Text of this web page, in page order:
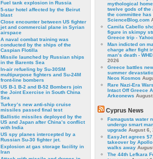
Fuel tank explosion in Russia
5-star hotel affected by the Beirut
blast
Close encounter between US fighter
jet and commercial plane in Syrian
airspace
A naval combat training was
conducted by the ships of the
Caspian Flotilla
Missile launched by Russian ships
in the Barents Sea
In-air refueling by Su-30SM
multipurpose fighters and Su-24M
front-line bombers
US B-1 B-2 and B-52 Bombers join
the Joint Exercise in South China
Sea
Turkey’s new anti-ship cruise
missiles passed final test
Ballistic missiles deployed by the
US and Japan after China’s conflict
with India
US spy planes intercepted by a
Russian Su-30 fighter jet.
Explosion at gas storage facility in
Iran
mythological
twelve gods of the
the committee
ScienceBlog.com
Camila Cabello
figure in skimpy
Greece trip - Yahoo
Man indicted on
charge after fight
man’s death -
2026
Greece battles
summer
Neos Kosmos
Rare Nazi-Era
Intact Off Greece
Arkeonews
Cyprus News
Famagusta water
undergo smart
upgrade August 6,
EasyJet agrees
takeover by
walks away
The 44th Lefkara